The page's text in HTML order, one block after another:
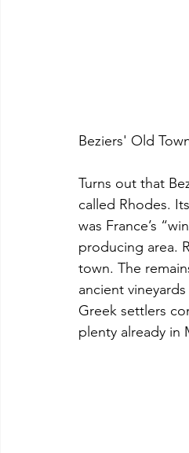
Beziers' Old
Turns out that
called Rhodes.
was France’s
producing area.
town. The
ancient
Greek settlers
plenty already in